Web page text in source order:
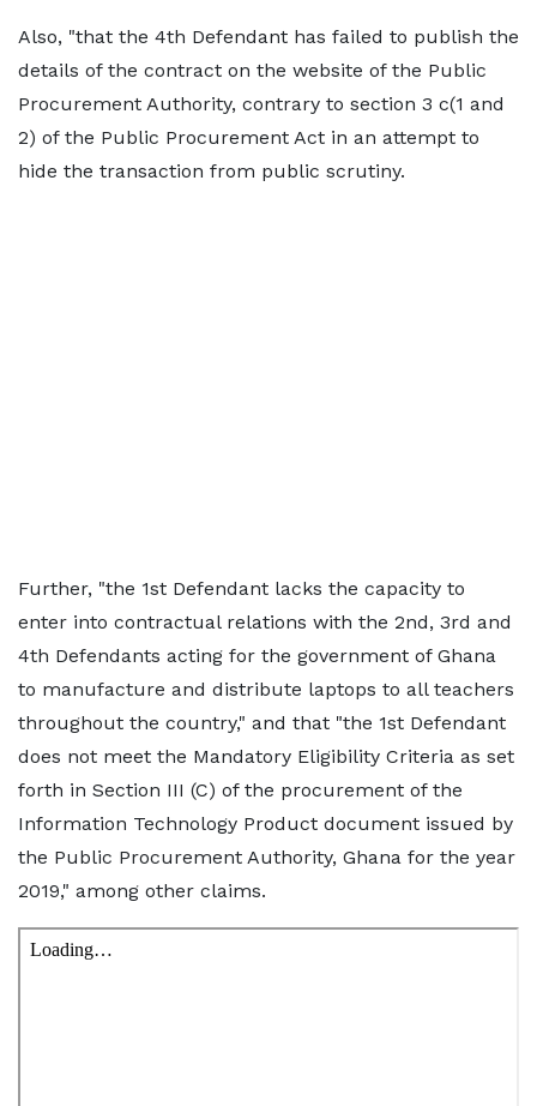
Also, "that the 4th Defendant has failed to publish the
details of the contract on the website of the Public
Procurement Authority, contrary to section 3 c(1 and
2) of the Public Procurement Act in an attempt to
hide the transaction from public scrutiny.
Further, "the 1st Defendant lacks the capacity to
enter into contractual relations with the 2nd, 3rd and
4th Defendants acting for the government of Ghana
to manufacture and distribute laptops to all teachers
throughout the country," and that "the 1st Defendant
does not meet the Mandatory Eligibility Criteria as set
forth in Section III (C) of the procurement of the
Information Technology Product document issued by
the Public Procurement Authority, Ghana for the year
2019," among other claims.